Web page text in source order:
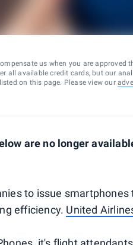
us when you are approved
all available credit cards, but our
on this page. Please view our
are no longer
to issue
efficiency. United